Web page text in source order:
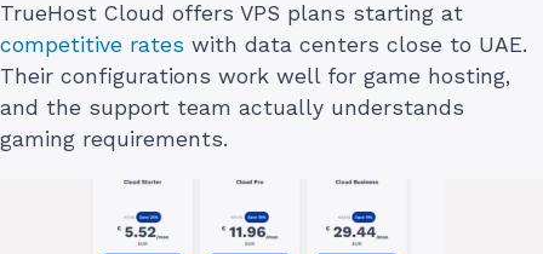
TrueHost Cloud offers VPS plans starting at
competitive rates with data centers close to UAE.
Their configurations work well for game hosting,
and the support team actually understands
gaming requirements.